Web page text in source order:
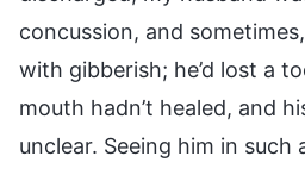
concussion, and
with gibberish; he’d lost a
mouth hadn’t healed, and
unclear. Seeing him in such